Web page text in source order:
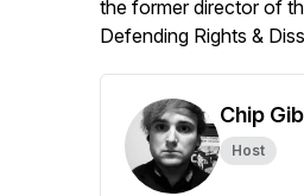
the former director of
Defending Rights &
Chip
Host